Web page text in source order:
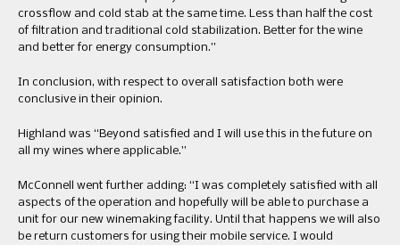
crossflow and cold stab at the same time. Less than half the cost
of filtration and traditional cold stabilization. Better for the wine
and better for energy consumption.”
In conclusion, with respect to overall satisfaction both were
conclusive in their opinion.
Highland was “Beyond satisfied and I will use this in the future on
all my wines where applicable.”
McConnell went further adding: “I was completely satisfied with all
aspects of the operation and hopefully will be able to purchase a
unit for our new winemaking facility. Until that happens we will also
be return customers for using their mobile service. I would